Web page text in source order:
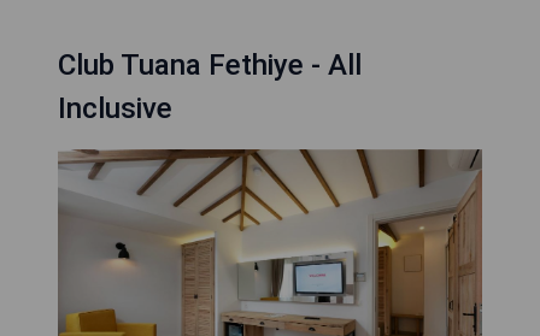
Club Tuana Fethiye - All
Inclusive